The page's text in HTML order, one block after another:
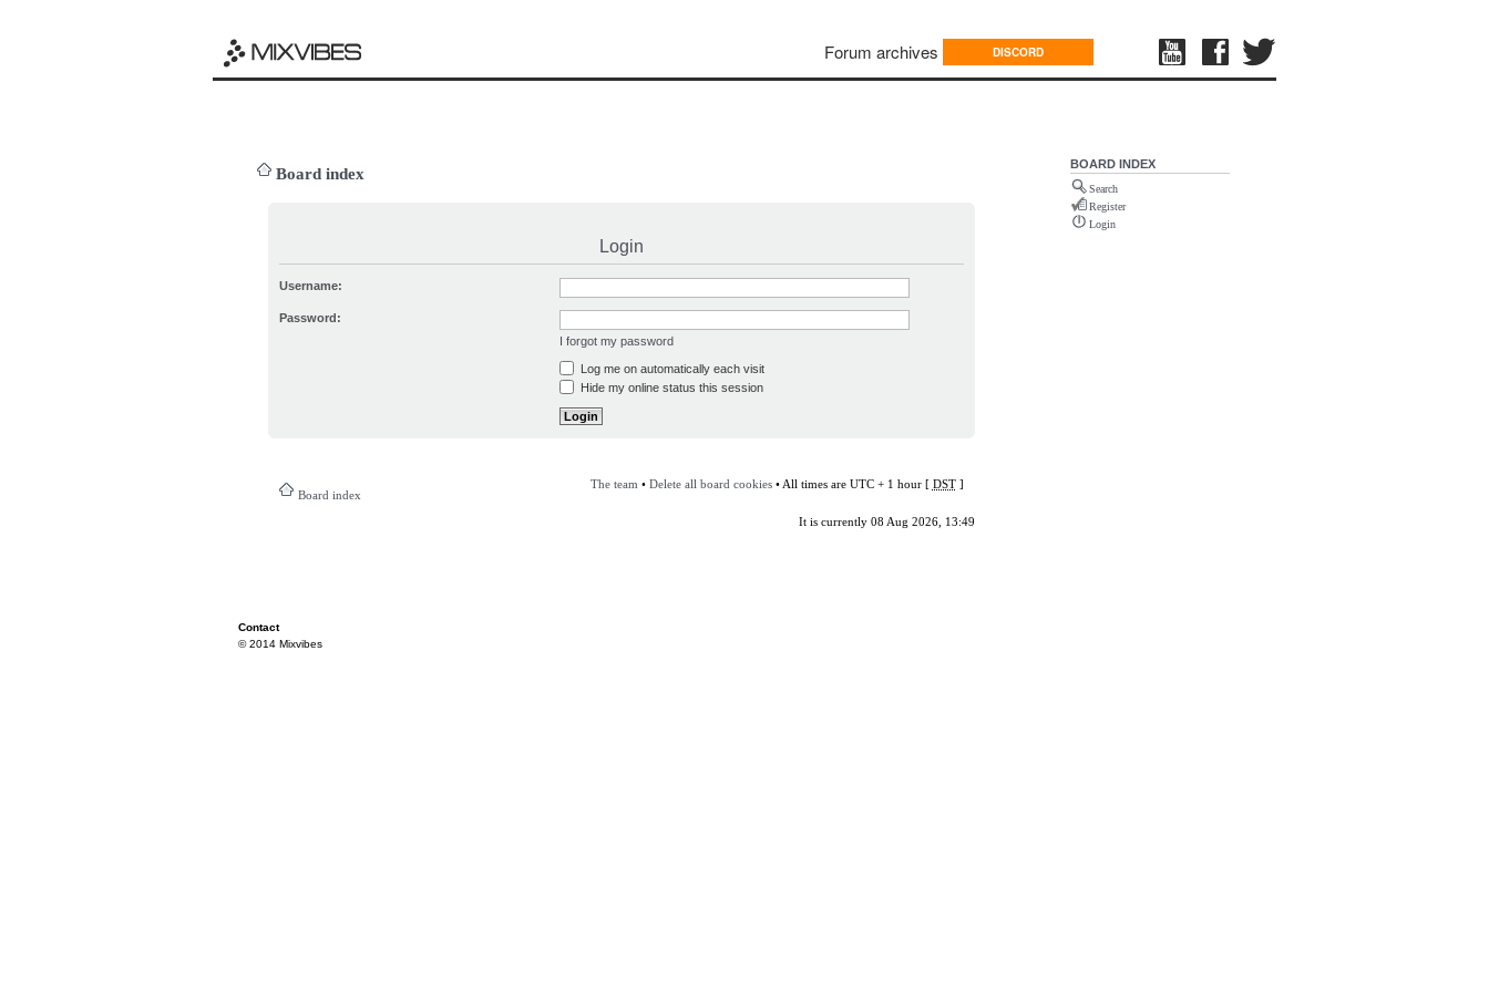
Forum archives DISCORD
Board index
Login
Username:
Password:
I forgot my password
Log me on automatically each visit
Hide my online status this session
Board index
The team • Delete all board cookies• All times are UTC + 1 hour [ DST]
It is currently 08 Aug 2026, 13:49
BOARD INDEX
Search
Register
Login
Contact
© 2014 Mixvibes